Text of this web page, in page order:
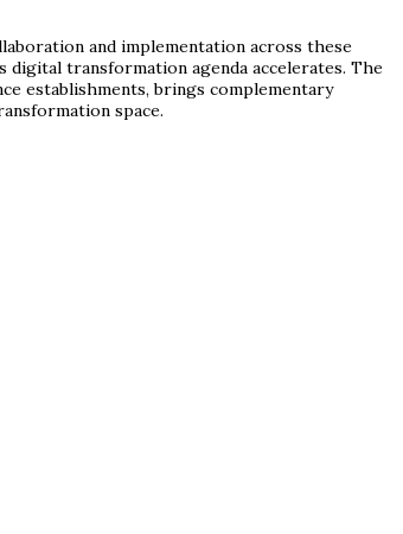
and implementation across these
transformation agenda accelerates. The
establishments, brings complementary
space.